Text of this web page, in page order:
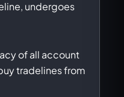
undergoes
of all account
tradelines from